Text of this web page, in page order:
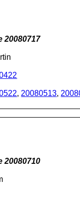
20080717
,20080513,
20080710